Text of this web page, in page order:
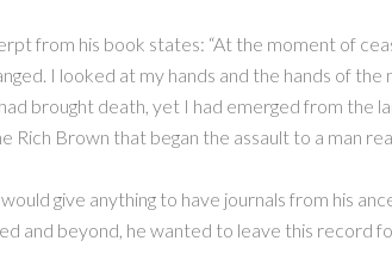
from his book states: “At the moment of
I looked at my hands and the hands of
brought death, yet I had emerged from the
Rich Brown that began the assault to a man
give anything to have journals from his
and beyond, he wanted to leave this record